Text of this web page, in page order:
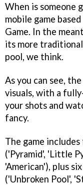
When is someone
mobile game
Game. In the
its more traditional
pool, we think.
As you can see,
visuals, with a
your shots and
fancy.
The game
('Pyramid', 'Little
'American'), plus
('Unbroken Pool',